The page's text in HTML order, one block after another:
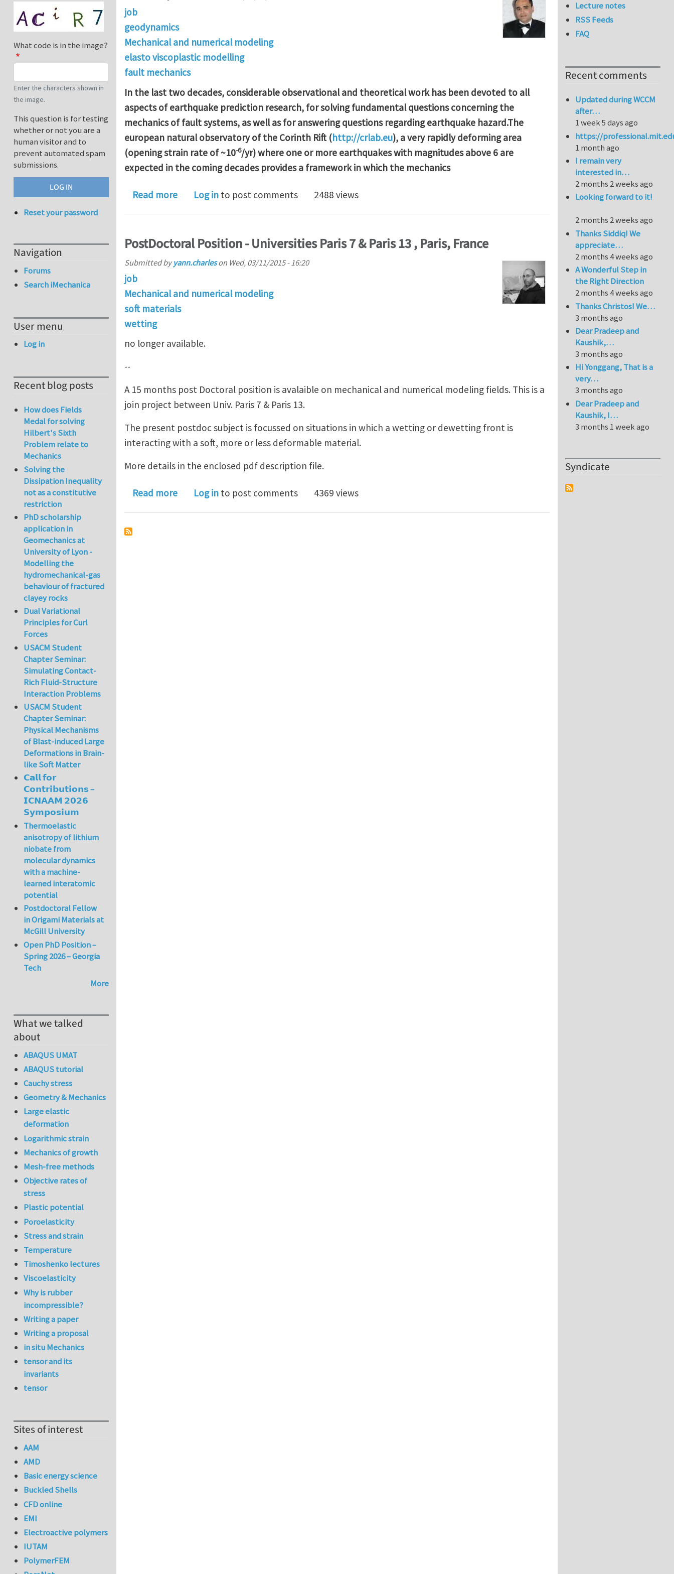
job
geodynamics
Mechanical and numerical modeling
elasto viscoplastic modelling
fault mechanics
In the last two decades, considerable observational and theoretical work has been devoted to all
aspects of earthquake prediction research, for solving fundamental questions concerning the
mechanics of fault systems, as well as for answering questions regarding earthquake hazard.The
european natural observatory of the Corinth Rift (http://crlab.eu), a very rapidly deforming area
(opening strain rate of ~10-6/yr) where one or more earthquakes with magnitudes above 6 are
expected in the coming decades provides a framework in which the mechanics
Read moreabout PhD program supported by China Scholarship Council CSC PhD Research Projects for 2016
Log in to post comments 2488 views
PostDoctoral Position - Universities Paris 7 & Paris 13 , Paris, France
Submitted byyann.charleson Wed, 03/11/2015 - 16:20
job
Mechanical and numerical modeling
soft materials
wetting
no longer available.
--
A 15 months post Doctoral position is avalaible on mechanical and numerical modeling fields. This is a
join project between Univ. Paris 7 & Paris 13.
The present postdoc subject is focussed on situations in which a wetting or dewetting front is
interacting with a soft, more or less deformable material.
More details in the enclosed pdf description file.
Read moreabout PostDoctoral Position - Universities Paris 7 & Paris 13 , Paris, France
Log in to post comments 4369 views
What code is in the image?
Enter the characters shown in
the image.
This question is for testing
whether or not you are a
human visitor and to
prevent automated spam
submissions.
Reset your password
Navigation
Forums
Search iMechanica
User menu
Log in
Recent blog posts
How does Fields
Medal for solving
Hilbert's Sixth
Problem relate to
Mechanics
Solving the
Dissipation Inequality
not as a constitutive
restriction
PhD scholarship
application in
Geomechanics at
University of Lyon -
Modelling the
hydromechanical-gas
behaviour of fractured
clayey rocks
Dual Variational
Principles for Curl
Forces
USACM Student
Chapter Seminar:
Simulating Contact-
Rich Fluid-Structure
Interaction Problems
USACM Student
Chapter Seminar:
Physical Mechanisms
of Blast-induced Large
Deformations in Brain-
like Soft Matter
𝗖𝗮𝗹𝗹 𝗳𝗼𝗿
𝗖𝗼𝗻𝘁𝗿𝗶𝗯𝘂𝘁𝗶𝗼𝗻𝘀 –
𝗜𝗖𝗡𝗔𝗔𝗠 𝟮𝟬𝟮𝟲
𝗦𝘆𝗺𝗽𝗼𝘀𝗶𝘂𝗺
Thermoelastic
anisotropy of lithium
niobate from
molecular dynamics
with a machine-
learned interatomic
potential
Postdoctoral Fellow
in Origami Materials at
McGill University
Open PhD Position –
Spring 2026 – Georgia
Tech
More
What we talked
about
ABAQUS UMAT
ABAQUS tutorial
Cauchy stress
Geometry & Mechanics
Large elastic
deformation
Logarithmic strain
Mechanics of growth
Mesh-free methods
Objective rates of
stress
Plastic potential
Poroelasticity
Stress and strain
Temperature
Timoshenko lectures
Viscoelasticity
Why is rubber
incompressible?
Writing a paper
Writing a proposal
in situ Mechanics
tensor and its
invariants
tensor
Sites of interest
AAM
AMD
Basic energy science
Buckled Shells
CFD online
EMI
Electroactive polymers
IUTAM
PolymerFEM
Lecture notes
RSS Feeds
FAQ
Recent comments
Updated during WCCM
after…
1 week 5 days ago
https://
1 month ago
I remain very
interested in…
2 months 2 weeks ago
Looking forward to it!
2 months 2 weeks ago
Thanks Siddiq! We
appreciate…
2 months 4 weeks ago
A Wonderful Step in
the Right Direction
2 months 4 weeks ago
Thanks Christos! We…
3 months ago
Dear Pradeep and
Kaushik,…
3 months ago
Hi Yonggang, That is a
very…
3 months ago
Dear Pradeep and
Kaushik, I…
3 months 1 week ago
Syndicate